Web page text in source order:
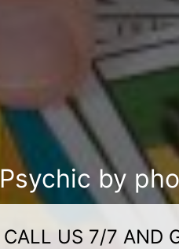
Psychic by
CALL US 7/7 AND